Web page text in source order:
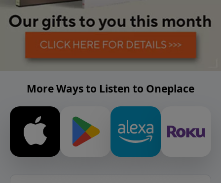
More Ways to Listen to Oneplace